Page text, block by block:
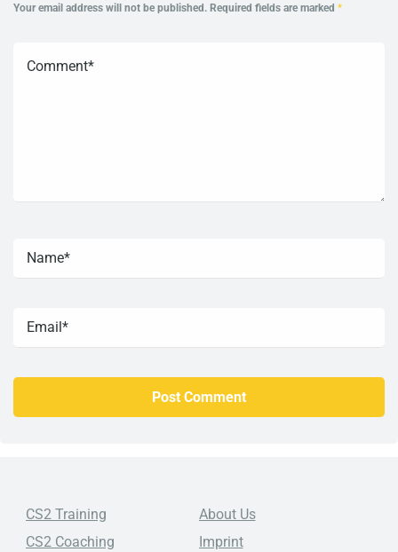
Your email address will not be published. Required fields are marked *
CS2 Training
CS2 Coaching
About Us
Imprint